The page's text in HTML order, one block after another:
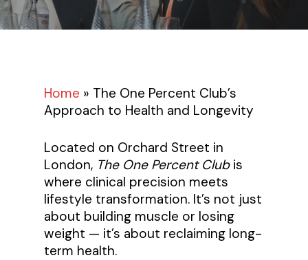
Home » The One Percent Club’s
Approach to Health and Longevity
Located on Orchard Street in
London, The One Percent Clubis
where clinical precision meets
lifestyle transformation. It’s not just
about building muscle or losing
weight — it’s about reclaiming long-
term health.